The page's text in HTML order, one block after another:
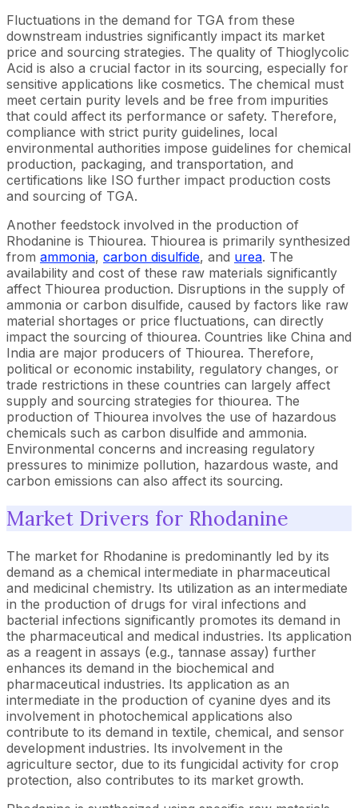
Fluctuations in the demand for TGA from these
downstream industries significantly impact its market
price and sourcing strategies. The quality of Thioglycolic
Acid is also a crucial factor in its sourcing, especially for
sensitive applications like cosmetics. The chemical must
meet certain purity levels and be free from impurities
that could affect its performance or safety. Therefore,
compliance with strict purity guidelines, local
environmental authorities impose guidelines for chemical
production, packaging, and transportation, and
certifications like ISO further impact production costs
and sourcing of TGA.
Another feedstock involved in the production of
Rhodanine is Thiourea. Thiourea is primarily synthesized
from ammonia, carbon disulfide, and urea. The
availability and cost of these raw materials significantly
affect Thiourea production. Disruptions in the supply of
ammonia or carbon disulfide, caused by factors like raw
material shortages or price fluctuations, can directly
impact the sourcing of thiourea. Countries like China and
India are major producers of Thiourea. Therefore,
political or economic instability, regulatory changes, or
trade restrictions in these countries can largely affect
supply and sourcing strategies for thiourea. The
production of Thiourea involves the use of hazardous
chemicals such as carbon disulfide and ammonia.
Environmental concerns and increasing regulatory
pressures to minimize pollution, hazardous waste, and
carbon emissions can also affect its sourcing.
Market Drivers for Rhodanine
The market for Rhodanine is predominantly led by its
demand as a chemical intermediate in pharmaceutical
and medicinal chemistry. Its utilization as an intermediate
in the production of drugs for viral infections and
bacterial infections significantly promotes its demand in
the pharmaceutical and medical industries. Its application
as a reagent in assays (e.g., tannase assay) further
enhances its demand in the biochemical and
pharmaceutical industries. Its application as an
intermediate in the production of cyanine dyes and its
involvement in photochemical applications also
contribute to its demand in textile, chemical, and sensor
development industries. Its involvement in the
agriculture sector, due to its fungicidal activity for crop
protection, also contributes to its market growth.